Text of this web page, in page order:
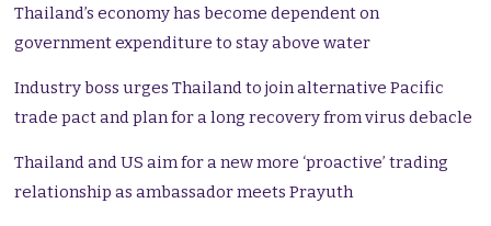
Thailand’s economy has become dependent on
government expenditure to stay above water
Industry boss urges Thailand to join alternative Pacific
trade pact and plan for a long recovery from virus debacle
Thailand and US aim for a new more ‘proactive’ trading
relationship as ambassador meets Prayuth